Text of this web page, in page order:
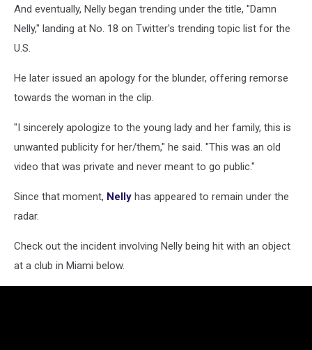
And eventually, Nelly began trending under the title, "Damn
Nelly," landing at No. 18 on Twitter's trending topic list for the
U.S.
He later issued an apology for the blunder, offering remorse
towards the woman in the clip.
"I sincerely apologize to the young lady and her family, this is
unwanted publicity for her/them," he said. "This was an old
video that was private and never meant to go public."
Since that moment, Nelly has appeared to remain under the
radar.
Check out the incident involving Nelly being hit with an object
at a club in Miami below.